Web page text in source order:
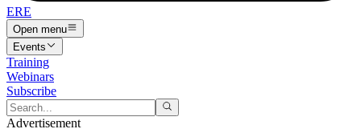
ERE
Open menu
Events
Training
Webinars
Subscribe
Advertisement